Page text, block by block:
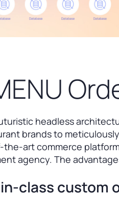
headless
brands to
the-art commerce
agency. The
class custom